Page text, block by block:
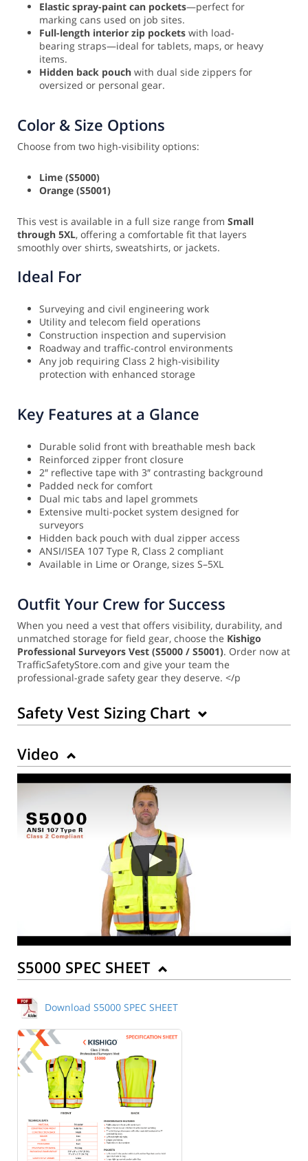
Elastic spray-paint can pockets—perfect for
marking cans used on job sites.
Full-length interior zip pockets with load-
bearing straps—ideal for tablets, maps, or heavy
items.
Hidden back pouch with dual side zippers for
oversized or personal gear.
Color & Size Options
Choose from two high-visibility options:
Lime (S5000)
Orange (S5001)
This vest is available in a full size range from Small
through 5XL, offering a comfortable fit that layers
smoothly over shirts, sweatshirts, or jackets.
Ideal For
Surveying and civil engineering work
Utility and telecom field operations
Construction inspection and supervision
Roadway and traffic-control environments
Any job requiring Class 2 high-visibility
protection with enhanced storage
Key Features at a Glance
Durable solid front with breathable mesh back
Reinforced zipper front closure
2″ reflective tape with 3″ contrasting background
Padded neck for comfort
Dual mic tabs and lapel grommets
Extensive multi-pocket system designed for
surveyors
Hidden back pouch with dual zipper access
ANSI/ISEA 107 Type R, Class 2 compliant
Available in Lime or Orange, sizes S–5XL
Outfit Your Crew for Success
When you need a vest that offers visibility, durability, and
unmatched storage for field gear, choose the Kishigo
Professional Surveyors Vest (S5000 / S5001). Order now at
TrafficSafetyStore.com and give your team the
professional-grade safety gear they deserve. </p
Safety Vest Sizing Chart
Back to Product
Video
S5000 SPEC SHEET
Download S5000 SPEC SHEET